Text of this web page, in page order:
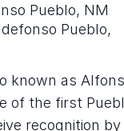
Pueblo,
known as
of the first
recognition by